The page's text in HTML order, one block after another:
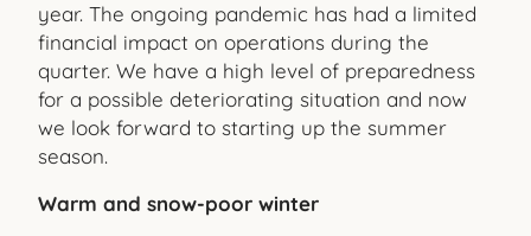
year. The ongoing pandemic has had a limited
financial impact on operations during the
quarter. We have a high level of preparedness
for a possible deteriorating situation and now
we look forward to starting up the summer
season.
Warm and snow-poor winter